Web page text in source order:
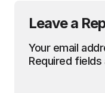
Leave a
Your email
Required